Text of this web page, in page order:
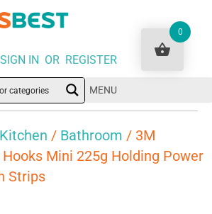
SIGN IN OR REGISTER
MENU
/ Bathroom / 3M
Mini 225g Holding Power
Strips
0